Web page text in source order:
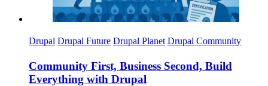
Drupal Drupal Future Drupal Planet Drupal Community
Community First, Business Second, Build
Everything with Drupal